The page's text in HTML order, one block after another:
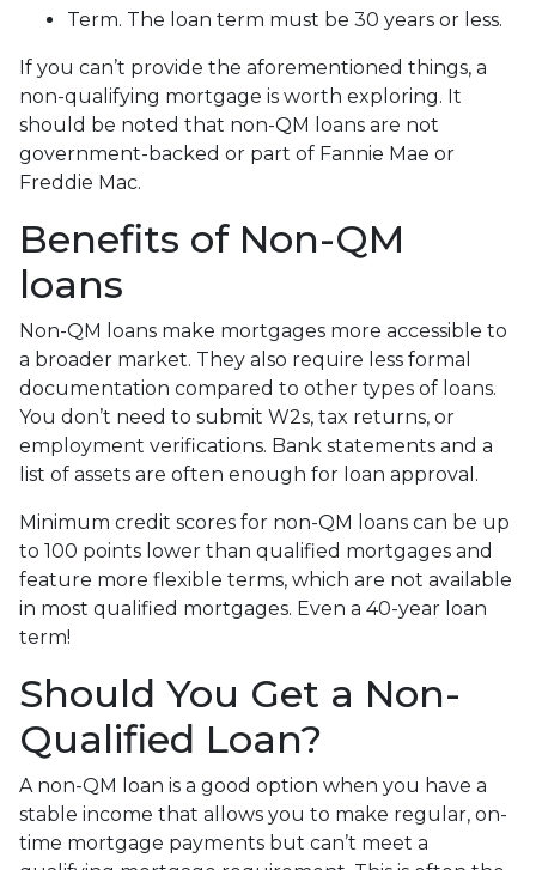
Term. The loan term must be 30 years or less.
If you can’t provide the aforementioned things, a
non-qualifying mortgage is worth exploring. It
should be noted that non-QM loans are not
government-backed or part of Fannie Mae or
Freddie Mac.
Benefits of Non-QM
loans
Non-QM loans make mortgages more accessible to
a broader market. They also require less formal
documentation compared to other types of loans.
You don’t need to submit W2s, tax returns, or
employment verifications. Bank statements and a
list of assets are often enough for loan approval.
Minimum credit scores for non-QM loans can be up
to 100 points lower than qualified mortgages and
feature more flexible terms, which are not available
in most qualified mortgages. Even a 40-year loan
term!
Should You Get a Non-
Qualified Loan?
A non-QM loan is a good option when you have a
stable income that allows you to make regular, on-
time mortgage payments but can’t meet a